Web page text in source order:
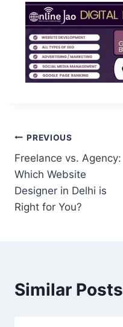
PREVIOUS
Freelance vs. Agency:
Which Website
Designer in Delhi is
Right for You?
Similar Posts